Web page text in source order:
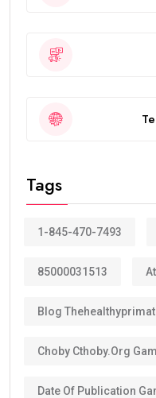
Tags
1-845-470-7493
85000031513
Blog
Choby Cthoby.org
Date Of Publication